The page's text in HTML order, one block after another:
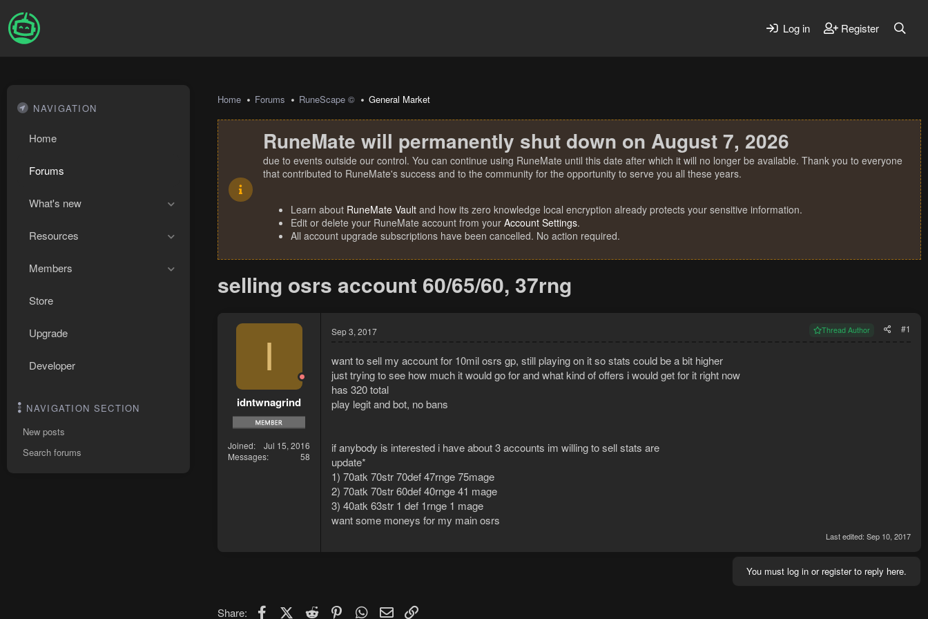
Log in Register
NAVIGATION
Home
Forums
What's new
Resources
Members
Store
Upgrade
Developer
NAVIGATION SECTION
New posts
Search forums
Home Forums RuneScape © General Market
RuneMate will permanently shut down on August 7, 2026
due to events outside our control. You can continue using RuneMate until this date after which it will no longer be available. Thank you to everyone
that contributed to RuneMate's success and to the community for the opportunity to serve you all these years.
Learn about RuneMate Vault and how its zero knowledge local encryption already protects your sensitive information.
Edit or delete your RuneMate account from your Account Settings.
All account upgrade subscriptions have been cancelled. No action required.
selling osrs account 60/65/60, 37rng
I
idntwnagrind
Joined
Jul 15, 2016
Messages
58
Sep 3, 2017 Thread Author #1
want to sell my account for 10mil osrs gp, still playing on it so stats could be a bit higher
just trying to see how much it would go for and what kind of offers i would get for it right now
has 320 total
play legit and bot, no bans
if anybody is interested i have about 3 accounts im willing to sell stats are
update*
1) 70atk 70str 70def 47rnge 75mage
2) 70atk 70str 60def 40rnge 41 mage
3) 40atk 63str 1 def 1rnge 1 mage
want some moneys for my main osrs
Last edited: Sep 10, 2017
You must log in or register to reply here.
Share: FacebookX (Twitter)
Reddit PinterestWhatsApp
Email